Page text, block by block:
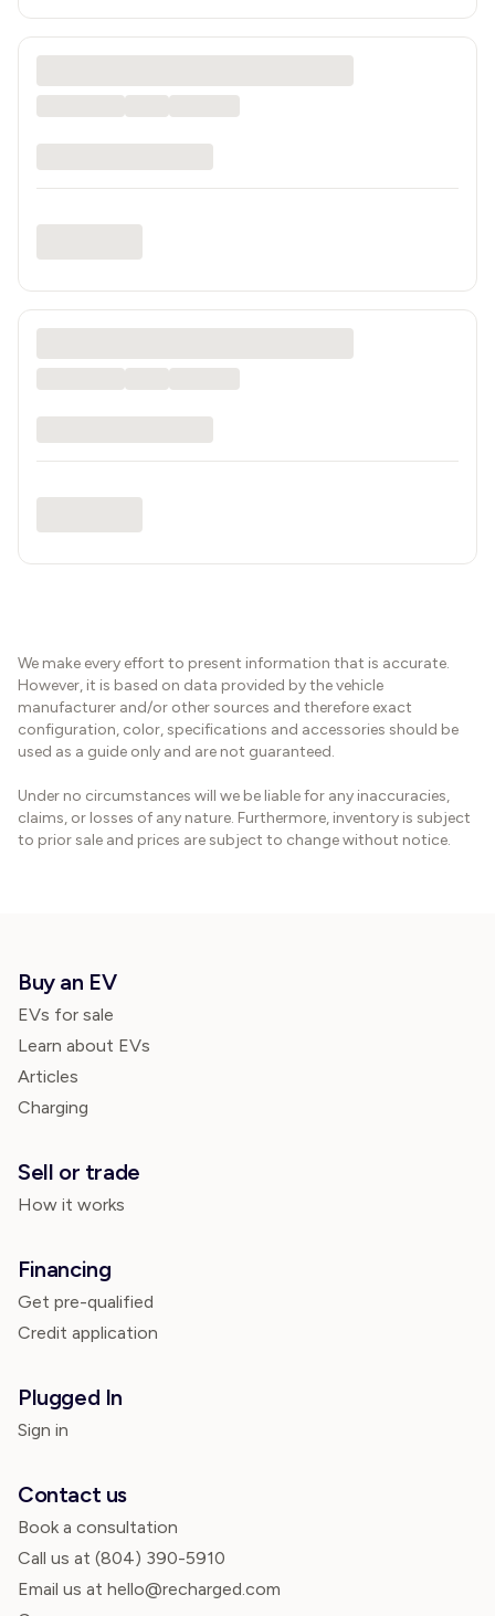
We make every effort to present information that is accurate.
However, it is based on data provided by the vehicle
manufacturer and/or other sources and therefore exact
configuration, color, specifications and accessories should be
used as a guide only and are not guaranteed.
Under no circumstances will we be liable for any inaccuracies,
claims, or losses of any nature. Furthermore, inventory is subject
to prior sale and prices are subject to change without notice.
Buy an EV
EVs for sale
Learn about EVs
Articles
Charging
Sell or trade
How it works
Financing
Get pre-qualified
Credit application
Plugged In
Sign in
Contact us
Book a consultation
Call us at (804) 390-5910
Email us at hello@recharged.com